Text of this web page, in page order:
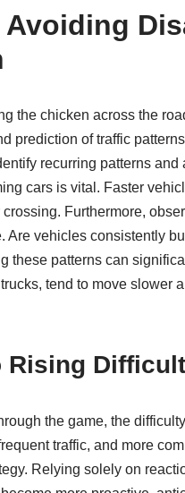
the chicken across the
prediction of traffic
recurring patterns
cars is vital. Faster
Furthermore,
Are vehicles consistently
these patterns can
tend to move slower
Rising
the game, the
traffic, and more
Relying solely on